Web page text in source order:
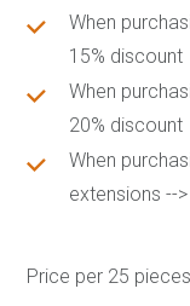
When
15% discount
When
20% discount
When
extensions --
Price per 25